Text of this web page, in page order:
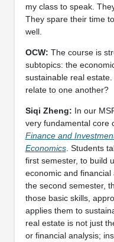
my class to speak.
They spare their time
well.
OCW: The course is
subtopics: the
sustainable real
relate to one another?
Siqi Zheng: In our
very fundamental core
Finance and
Economics. Students
first semester, to build
economic and
the second semester,
those basic skills,
applies them to
real estate is not just
or financial analysis;